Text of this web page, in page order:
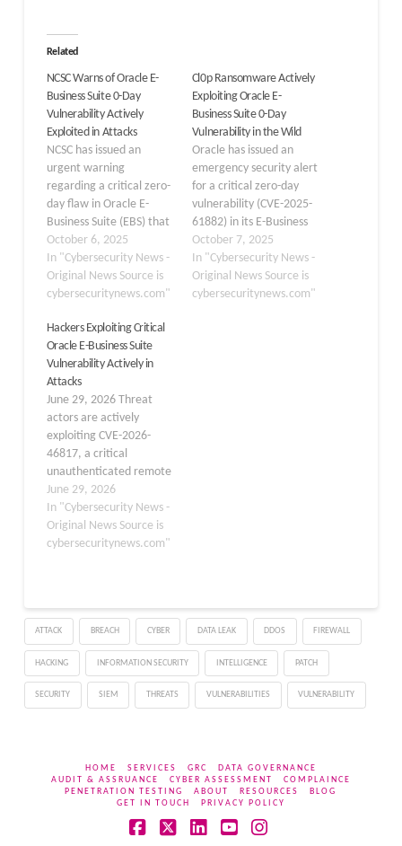
Related
NCSC Warns of Oracle E-
Business Suite 0-Day
Vulnerability Actively
Exploited in Attacks
NCSC has issued an
urgent warning
regarding a critical zero-
day flaw in Oracle E-
Business Suite (EBS) that
is currently being
exploited in the wild.
Tracked as CVE-2025-
61882, the vulnerability
Publisher Integration
component of Oracle
Concurrent Processing
and allows
unauthenticated remote
code execution.
Organisations running
EBS versions…
October 6, 2025
In "Cybersecurity News -
Original News Source is
cybersecuritynews.com"
Cl0p Ransomware Actively
Exploiting Oracle E-
Business Suite 0-Day
Vulnerability in the Wild
Oracle has issued an
emergency security alert
for a critical zero-day
vulnerability (CVE-2025-
61882) in its E-Business
Suite after the notorious
Cl0p ransomware group
began extorting
customers who failed to
October 7, 2025
In "Cybersecurity News -
Original News Source is
cybersecuritynews.com"
Hackers Exploiting Critical
Oracle E-Business Suite
Vulnerability Actively in
Attacks
June 29, 2026 Threat
actors are actively
exploiting CVE-2026-
46817, a critical
unauthenticated remote
takeover vulnerability in
Oracle E-Business Suite
(EBS), with live attack
activity captured across
2026-46817 is a critical-
severity flaw residing in
the Oracle Payments
product within Oracle E-
Business Suite,…
June 29, 2026
In "Cybersecurity News -
Original News Source is
cybersecuritynews.com"
ATTACK BREACH CYBER DATA LEAK DDOS FIREWALL
HACKING INFORMATION SECURITY INTELLIGENCE PATCH
SECURITY SIEM THREATS VULNERABILITIES VULNERABILITY
HOME SERVICES GRC
DATA GOVERNANCE
AUDIT & ASSRUANCE
CYBER ASSESSMENT
COMPLAINCE
PENETRATION TESTING
ABOUT RESOURCES
BLOG
GET IN TOUCH
PRIVACY POLICY